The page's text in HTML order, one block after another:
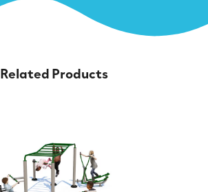
Related Products